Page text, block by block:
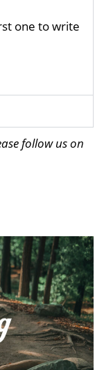
one to write
follow us on